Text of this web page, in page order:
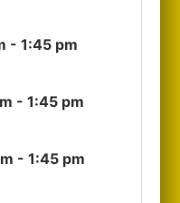
- 1:45 pm
- 1:45 pm
- 1:45 pm